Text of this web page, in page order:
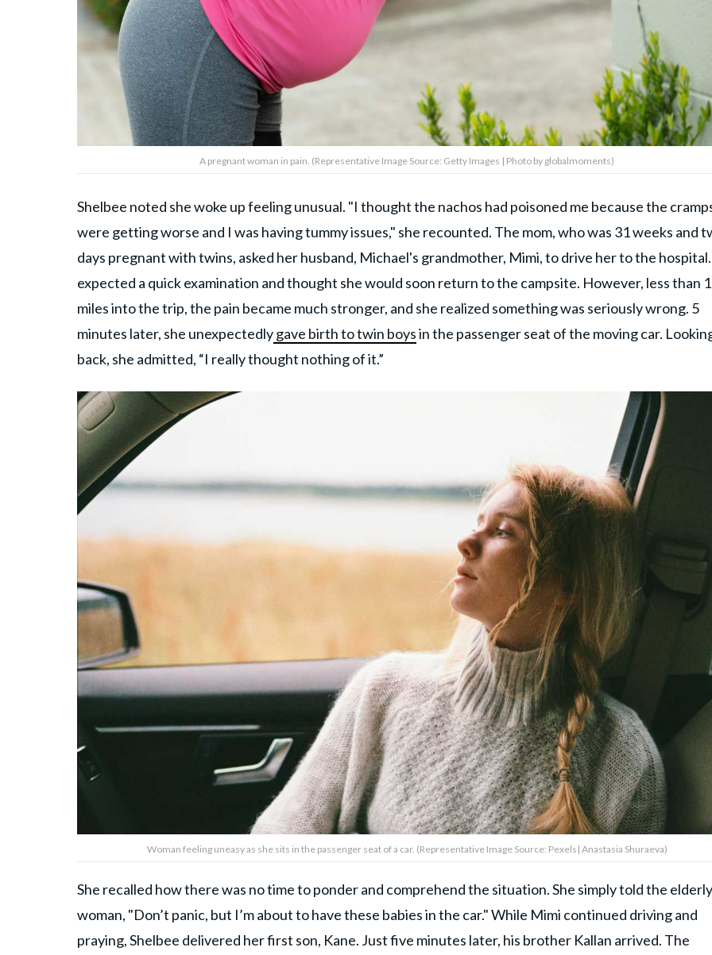
A pregnant woman in pain. (Representative Image Source: Getty Images | Photo by globalmoments)
Shelbee noted she woke up feeling unusual. "I thought the nachos had poisoned me because the
were getting worse and I was having tummy issues," she recounted. The mom, who was 31 weeks and
days pregnant with twins, asked her husband, Michael's grandmother, Mimi, to drive her to the hospital.
expected a quick examination and thought she would soon return to the campsite. However, less than
miles into the trip, the pain became much stronger, and she realized something was seriously wrong. 5
minutes later, she unexpectedlygave birth to twin boysin the passenger seat of the moving car.
back, she admitted, “I really thought nothing of it.”
Woman feeling uneasy as she sits in the passenger seat of a car. (Representative Image Source: Pexels| Anastasia Shuraeva)
She recalled how there was no time to ponder and comprehend the situation. She simply told the elderly
woman, "Don’t panic, but I’m about to have these babies in the car." While Mimi continued driving and
praying, Shelbee delivered her first son, Kane. Just five minutes later, his brother Kallan arrived. The